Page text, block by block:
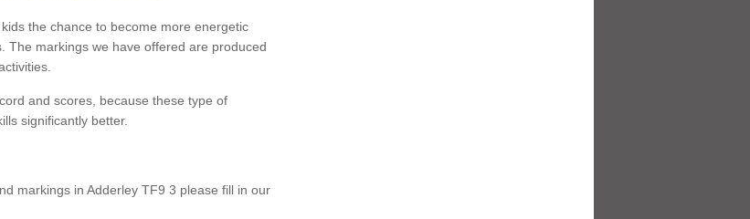
the chance to become more energetic
The markings we have offered are produced
and scores, because these type of
significantly better.
markings in Adderley TF9 3 please fill in our